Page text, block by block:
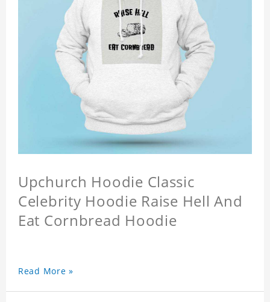
Upchurch Hoodie Classic
Celebrity Hoodie Raise Hell And
Eat Cornbread Hoodie
Read More »